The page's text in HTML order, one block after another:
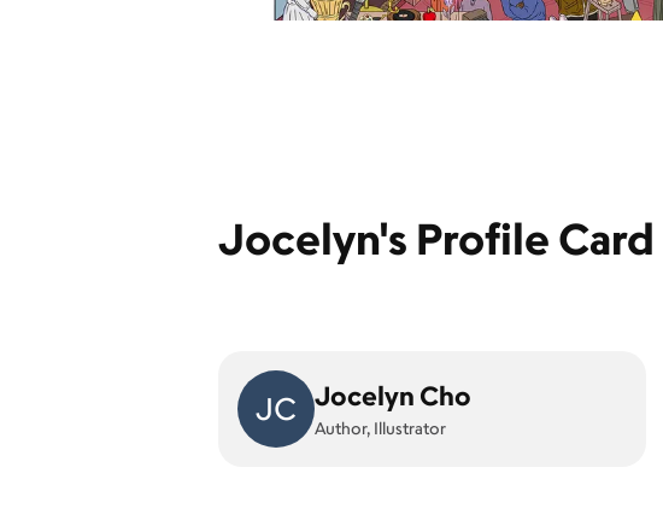
Jocelyn's Profile Card
JC Jocelyn Cho
Author, Illustrator